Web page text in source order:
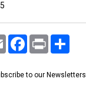
Email Facebook
Print
to our Newsletters